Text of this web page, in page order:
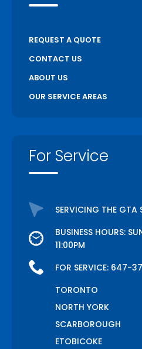
REQUEST A QUOTE
CONTACT US
ABOUT US
OUR SERVICE AREAS
For Service
SERVICING THE GTA
BUSINESS HOURS:
11:00PM
FOR SERVICE: 647-
TORONTO
NORTH YORK
SCARBOROUGH
ETOBICOKE